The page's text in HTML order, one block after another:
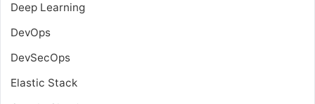
Deep Learning
DevOps
DevSecOps
Elastic Stack